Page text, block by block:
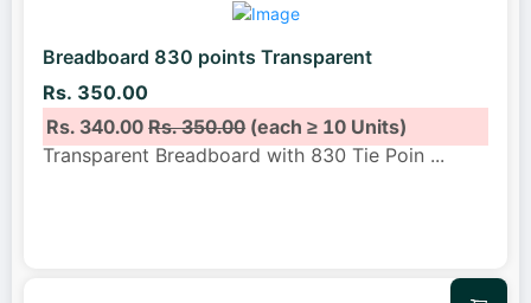
Breadboard 830 points Transparent
Rs. 350.00
Rs. 340.00Rs. 350.00(each ≥ 10 Units)
Transparent Breadboard with 830 Tie Poin ...